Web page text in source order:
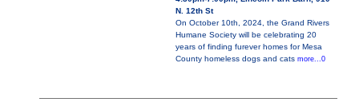
N. 12th St
On October 10th, 2024, the Grand Rivers
Humane Society will be celebrating 20
years of finding furever homes for Mesa
County homeless dogs and cats more...0